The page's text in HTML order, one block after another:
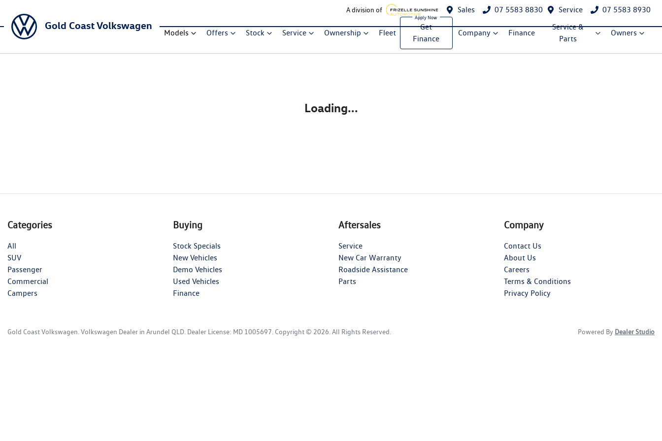
A division of Sales 07 5583 8830 Service 07 5583 8930
Gold Coast Volkswagen
Models Offers Stock Service Ownership Fleet
Get
Finance
Company Finance
Service &
Parts
Owners
Loading...
Categories
All
SUV
Passenger
Commercial
Campers
Buying
Stock Specials
New Vehicles
Demo Vehicles
Used Vehicles
Finance
Aftersales
Service
New Car Warranty
Roadside Assistance
Parts
Company
Contact Us
About Us
Careers
Terms & Conditions
Privacy Policy
Gold Coast Volkswagen Volkswagen Dealer in Arundel QLD Dealer License: MD 1005697 Copyright © 2026 . All Rights Reserved. Powered By Dealer Studio